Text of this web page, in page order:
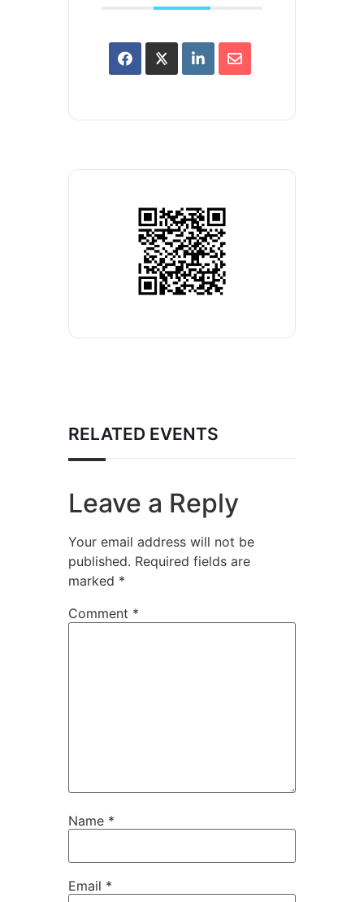
RELATED EVENTS
Leave a Reply
Your email address will not be
published. Required fields are
marked *
Comment *
Name *
Email *